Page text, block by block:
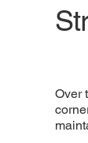
Over